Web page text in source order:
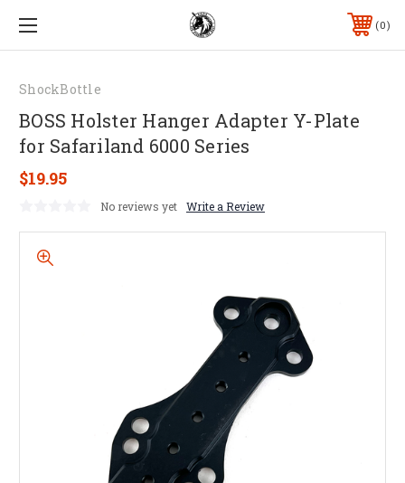
0
ShockBottle
BOSS Holster Hanger Adapter Y-Plate
for Safariland 6000 Series
$19.95
No reviews yet Write a Review